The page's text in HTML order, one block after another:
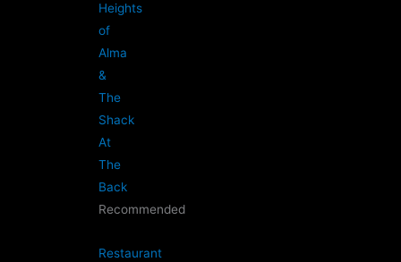
Heights
of
Alma
&
The
Shack
At
The
Back
Recommended
Restaurant